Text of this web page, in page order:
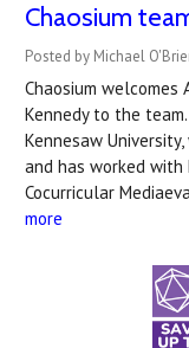
Chaosium
Posted by Michael
Chaosium
Kennedy to the
Kennesaw
and has worked with
Cocurricular
more